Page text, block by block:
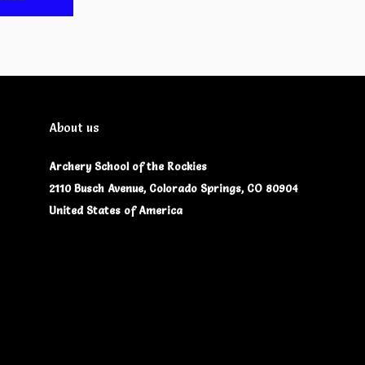
About us
Archery School of the Rockies
2110 Busch Avenue, Colorado Springs, CO 80904
United States of America